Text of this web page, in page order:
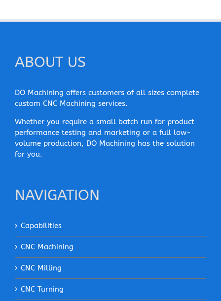
ABOUT US
DO Machining offers customers of all sizes complete
custom CNC Machining services.
Whether you require a small batch run for product
performance testing and marketing or a full low-
volume production, DO Machining has the solution
for you.
NAVIGATION
Capabilities
CNC Machining
CNC Milling
CNC Turning